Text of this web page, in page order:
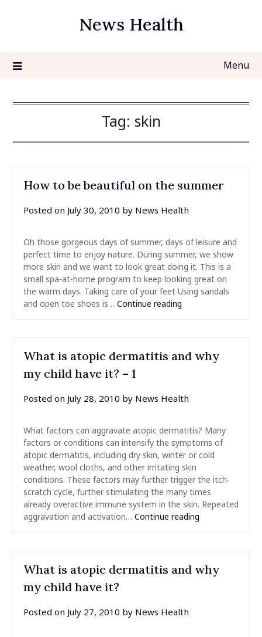
News Health
Menu
Tag: skin
How to be beautiful on the summer
Posted on July 30, 2010 by News Health
Oh those gorgeous days of summer, days of leisure and
perfect time to enjoy nature. During summer, we show
more skin and we want to look great doing it. This is a
small spa-at-home program to keep looking great on
the warm days. Taking care of your feet Using sandals
and open toe shoes is… Continue reading
What is atopic dermatitis and why
my child have it? – 1
Posted on July 28, 2010 by News Health
What factors can aggravate atopic dermatitis? Many
factors or conditions can intensify the symptoms of
atopic dermatitis, including dry skin, winter or cold
weather, wool cloths, and other irritating skin
conditions. These factors may further trigger the itch-
scratch cycle, further stimulating the many times
already overactive immune system in the skin. Repeated
aggravation and activation… Continue reading
What is atopic dermatitis and why
my child have it?
Posted on July 27, 2010 by News Health